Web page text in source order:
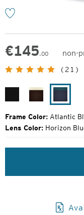
€145.00
non-
Original
Price:
(21)
Brown
Khaki
Blue
Frame Color: Atlantic
Lens Color: Horizon